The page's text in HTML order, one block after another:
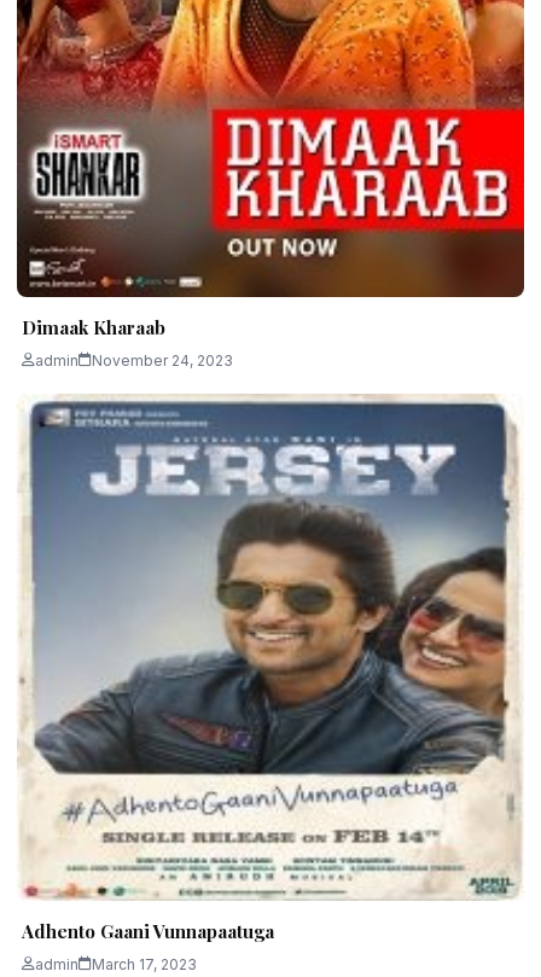
Dimaak Kharaab
admin November 24, 2023
Adhento Gaani Vunnapaatuga
admin March 17, 2023